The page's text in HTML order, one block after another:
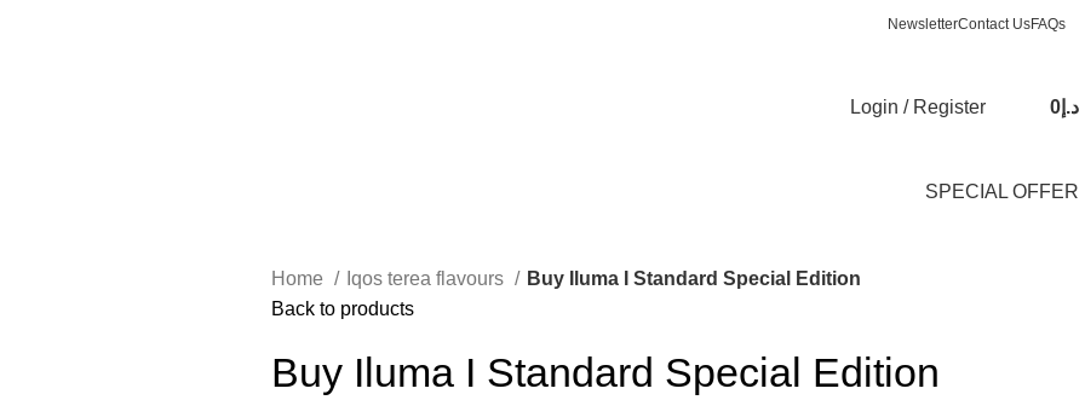
NewsletterContact UsFAQs
Login / Register د.إ 0
SPECIAL OFFER
Home Iqos terea flavours
Buy Iluma I Standard Special Edition
Back to products
Buy Iluma I Standard Special Edition